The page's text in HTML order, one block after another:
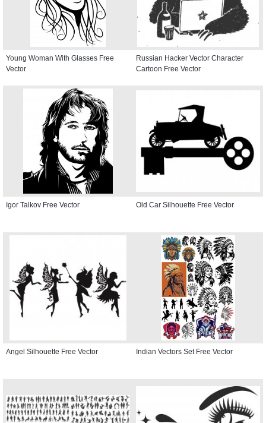
Young Woman With Glasses Free
Vector
Russian Hacker Vector Character
Cartoon Free Vector
Igor Talkov Free Vector Old Car Silhouette Free Vector
Angel Silhouette Free Vector Indian Vectors Set Free Vector